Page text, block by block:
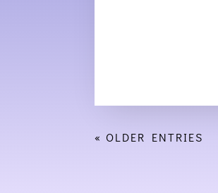
« OLDER ENTRIES